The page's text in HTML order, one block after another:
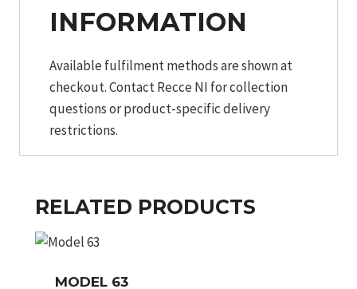
INFORMATION
Available fulfilment methods are shown at
checkout. Contact Recce NI for collection
questions or product-specific delivery
restrictions.
RELATED PRODUCTS
MODEL 63